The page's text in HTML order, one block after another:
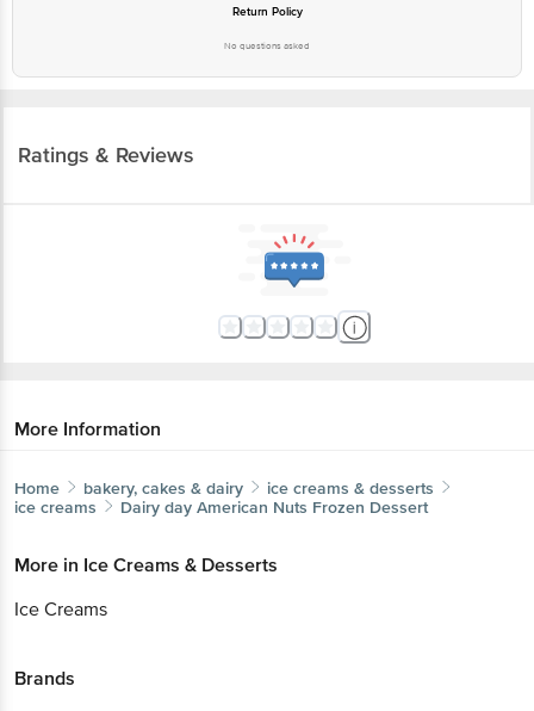
Return Policy
No questions asked
Ratings & Reviews
More Information
Home bakery, cakes & dairy
ice creams & desserts
ice creams
Dairy day American Nuts Frozen Dessert
More in Ice Creams & Desserts
Ice Creams
Brands